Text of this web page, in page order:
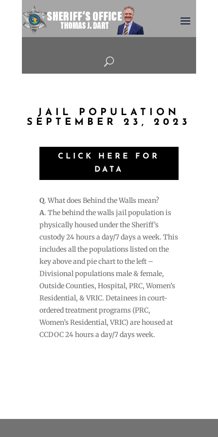
U
JAIL POPULATION
SEPTEMBER 23, 2023
CLICK HERE FOR
DATA
Q. What does Behind the Walls mean?
A. The behind the walls jail population is
physically housed under the Sheriff’s
custody 24 hours a day/7 days a week. This
includes all the populations listed on the
key above and pie chart to the left –
Divisional populations male & female,
Outside Counties, Hospital, PRC, Women’s
Residential, & VRIC. Detainees in court-
ordered treatment programs (PRC,
Women’s Residential, VRIC) are housed at
CCDOC 24 hours a day/7 days week.